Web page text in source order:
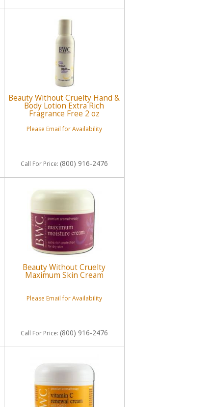
Beauty Without Cruelty Hand &
Body Lotion Extra Rich
Fragrance Free 2 oz
Please Email for Availability
Call For Price: (800) 916-2476
Beauty Without Cruelty
Maximum Skin Cream
Please Email for Availability
Call For Price: (800) 916-2476